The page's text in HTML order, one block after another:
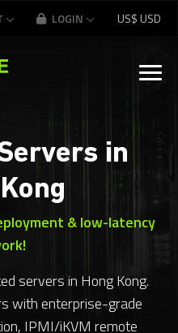
LOGIN US$USD
in
& low-latency
servers in Hong Kong.
with enterprise-grade
IPMI/iKVM remote